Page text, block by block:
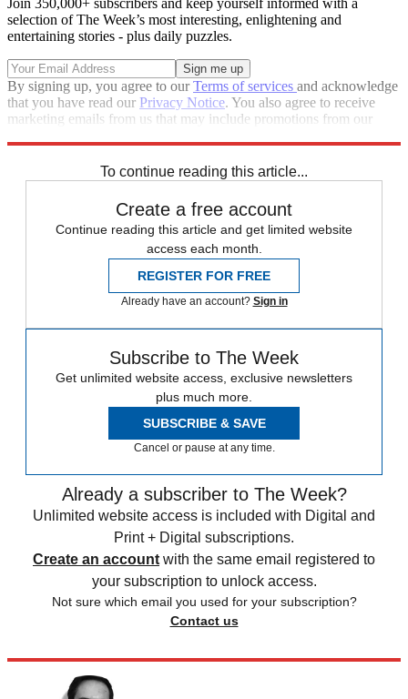
selection of The Week’s most interesting, enlightening and
entertaining stories - plus daily puzzles.
By signing up, you agree to ourTerms of services and acknowledge
that you have read our Privacy Notice. You also agree to receive
marketing emails from us that may include promotions from our
To continue reading this article...
Create a free account
Continue reading this article and get limited website
access each month.
REGISTER FOR FREE
Already have an account? Sign in
Subscribe to The Week
Get unlimited website access, exclusive newsletters
plus much more.
SUBSCRIBE & SAVE
Cancel or pause at any time.
Already a subscriber to The Week?
Unlimited website access is included with Digital and
Print + Digital subscriptions.
Create an account with the same email registered to
your subscription to unlock access.
Not sure which email you used for your subscription?
Contact us